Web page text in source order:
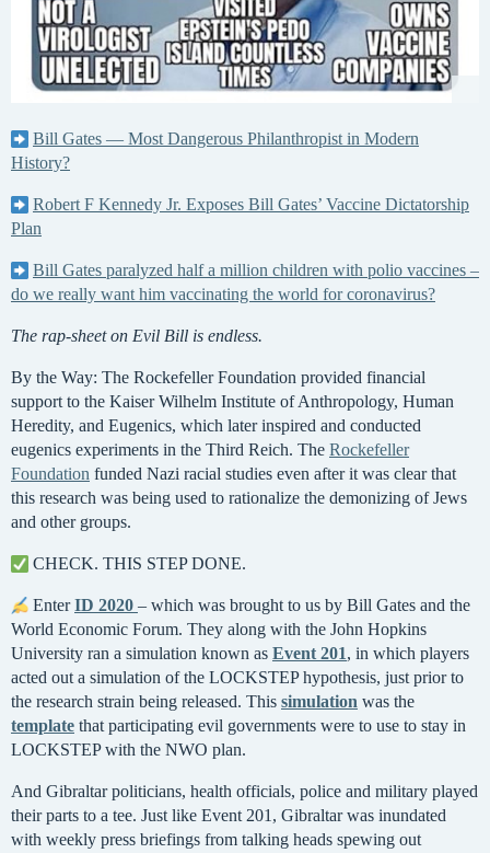
Bill Gates — Most Dangerous Philanthropist in Modern
History?
Robert F Kennedy Jr. Exposes Bill Gates’ Vaccine Dictatorship
Plan
Bill Gates paralyzed half a million children with polio vaccines –
do we really want him vaccinating the world for coronavirus?
The rap-sheet on Evil Bill is endless.
By the Way: The Rockefeller Foundation provided financial
support to the Kaiser Wilhelm Institute of Anthropology, Human
Heredity, and Eugenics, which later inspired and conducted
eugenics experiments in the Third Reich. The Rockefeller
Foundation funded Nazi racial studies even after it was clear that
this research was being used to rationalize the demonizing of Jews
and other groups.
CHECK. THIS STEP DONE.
EnterID 2020 – which was brought to us by Bill Gates and the
World Economic Forum. They along with the John Hopkins
University ran a simulation known as Event 201, in which players
acted out a simulation of the LOCKSTEP hypothesis, just prior to
the research strain being released. This simulation was the
template that participating evil governments were to use to stay in
LOCKSTEP with the NWO plan.
And Gibraltar politicians, health officials, police and military played
their parts to a tee. Just like Event 201, Gibraltar was inundated
with weekly press briefings from talking heads spewing out